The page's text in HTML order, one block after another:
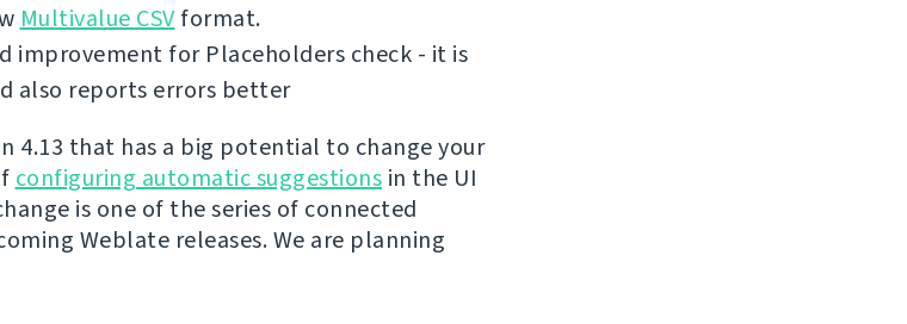
Multivalue CSVformat.
improvement for Placeholders check - it is
also reports errors better
4.13 that has a big potential to change your
configuring automatic suggestions in the UI
is one of the series of connected
Weblate releases. We are planning